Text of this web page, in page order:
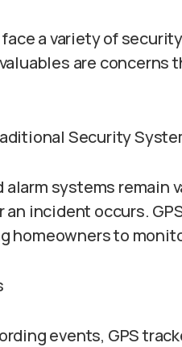
face a variety of
are concerns
Security
alarm systems
incident occurs.
homeowners to
events, GPS